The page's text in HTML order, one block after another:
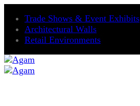
content
Trade Shows & Event Exhibits
Architectural Walls
Retail Environments